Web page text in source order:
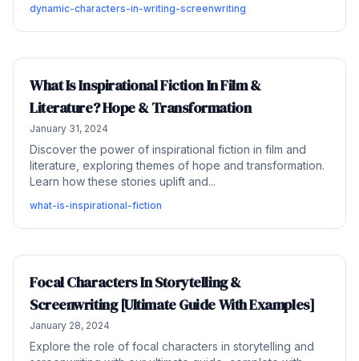
dynamic-characters-in-writing-screenwriting
What Is Inspirational Fiction In Film &
Literature? Hope & Transformation
January 31, 2024
Discover the power of inspirational fiction in film and
literature, exploring themes of hope and transformation.
Learn how these stories uplift and...
what-is-inspirational-fiction
Focal Characters In Storytelling &
Screenwriting [Ultimate Guide With Examples]
January 28, 2024
Explore the role of focal characters in storytelling and